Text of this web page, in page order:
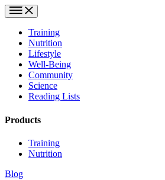
Training
Nutrition
Lifestyle
Well-Being
Community
Science
Reading Lists
Products
Training
Nutrition
Blog